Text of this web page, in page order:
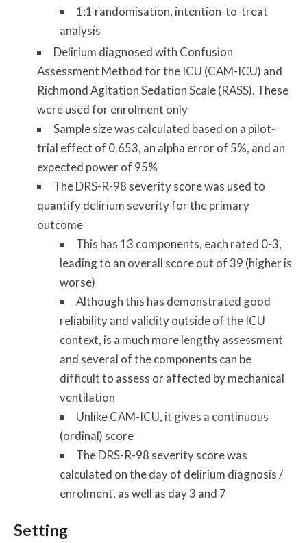
1:1 randomisation, intention-to-treat
analysis
Delirium diagnosed with Confusion
Assessment Method for the ICU (CAM-ICU) and
Richmond Agitation Sedation Scale (RASS). These
were used for enrolment only
Sample size was calculated based on a pilot-
trial effect of 0.653, an alpha error of 5%, and an
expected power of 95%
The DRS-R-98 severity score was used to
quantify delirium severity for the primary
outcome
This has 13 components, each rated 0-3,
leading to an overall score out of 39 (higher is
worse)
Although this has demonstrated good
reliability and validity outside of the ICU
context, is a much more lengthy assessment
and several of the components can be
difficult to assess or affected by mechanical
ventilation
Unlike CAM-ICU, it gives a continuous
(ordinal) score
The DRS-R-98 severity score was
calculated on the day of delirium diagnosis /
enrolment, as well as day 3 and 7
Setting